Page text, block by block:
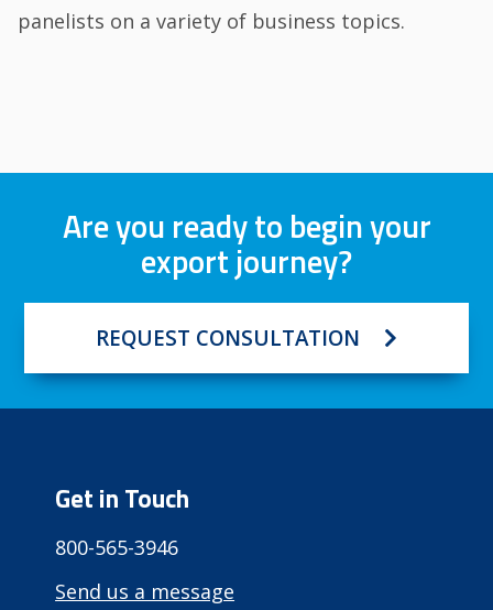
panelists on a variety of business topics.
Are you ready to begin your
export journey?
REQUEST CONSULTATION
Get in Touch
800-565-3946
Send us a message